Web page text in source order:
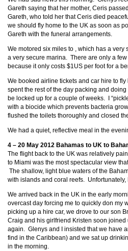
Gareth saying that her mother, Ceris
Gareth, who told her that Ceris died
we should fly home to the UK as soon as
Gareth with the funeral arrangements.
We motored six miles to , which has a very
a very secure marina. There are only a
because it only costs $1US per foot for a
We booked airline tickets and car hire to fly
spent the rest of the day packing and
be locked up for a couple of weeks. I
with a biocide which prevents bacteria
flushed the toilets thoroughly and closed
We had a quiet, reflective meal in the
4 – 20 May 2012 Bahamas to UK to
The flight back to the UK was relatively
to Miami was the most spectacular view
The shallow, light blue waters of the
with islands and coral reefs.
We arrived back in the UK in the early
overcast day forcing me to quickly don my
picking up a hire car, we drove to our son
Craig and his girlfriend Kristen soon
again. Glenys and I insisted that we have
find in the Caribbean) and we sat up
in the morning.